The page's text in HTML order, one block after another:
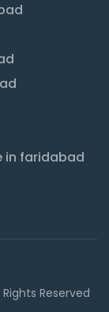
in faridabad
Reserved